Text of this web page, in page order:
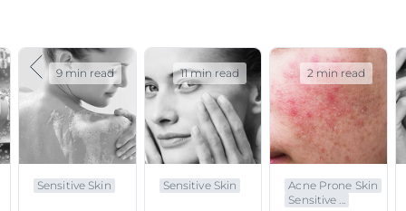
Sensitive Skin
9 min read
Sensitive Skin
11 min read
Acne Prone Skin
Sensitive ...
2 min read